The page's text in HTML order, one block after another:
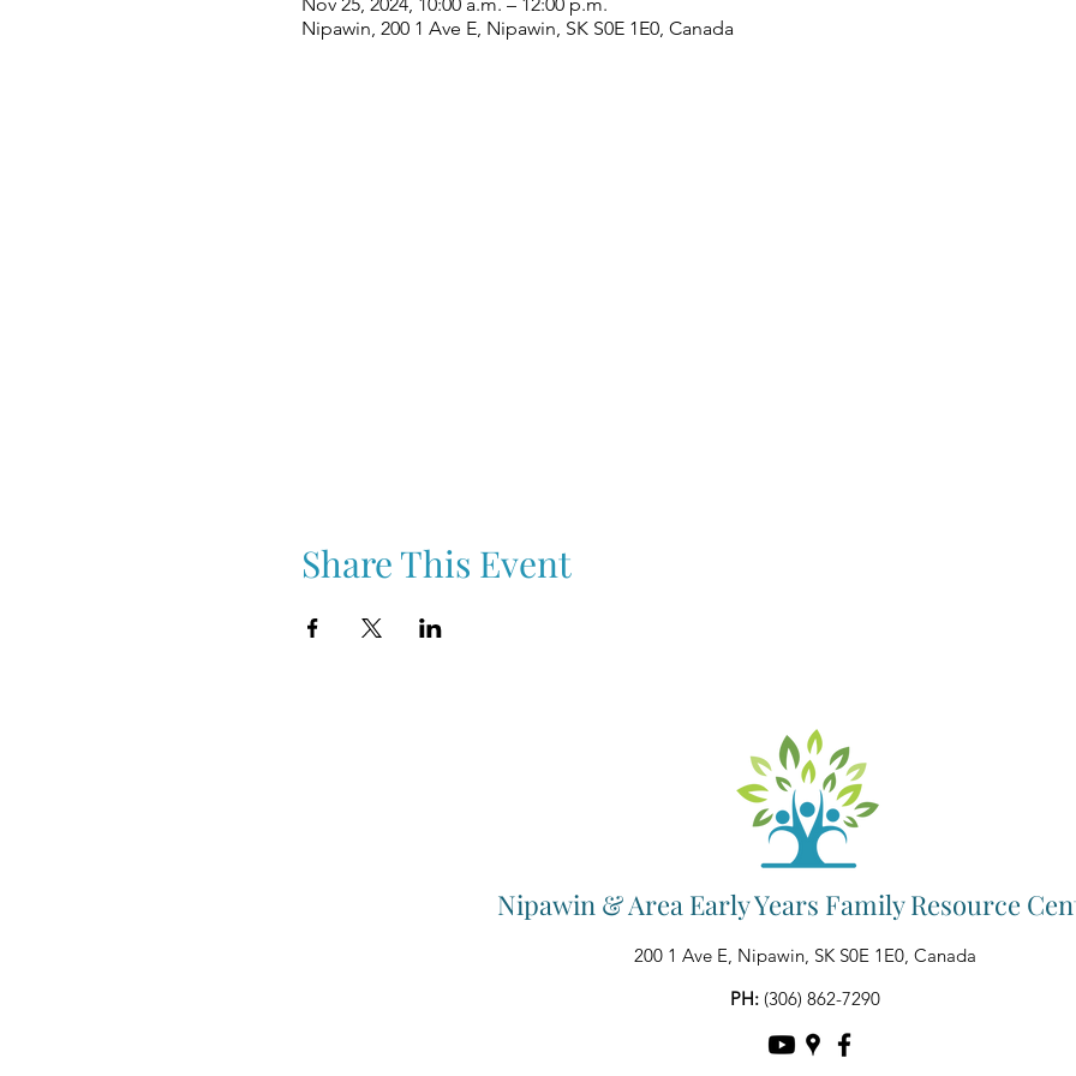
Nipawin, 200 1 Ave E, Nipawin, SK S0E 1E0, Canada
Share This Event
Nipawin & Area Early Years Family Resource
200 1 Ave E, Nipawin, SK S0E 1E0, Canada
PH: (306) 862-7290